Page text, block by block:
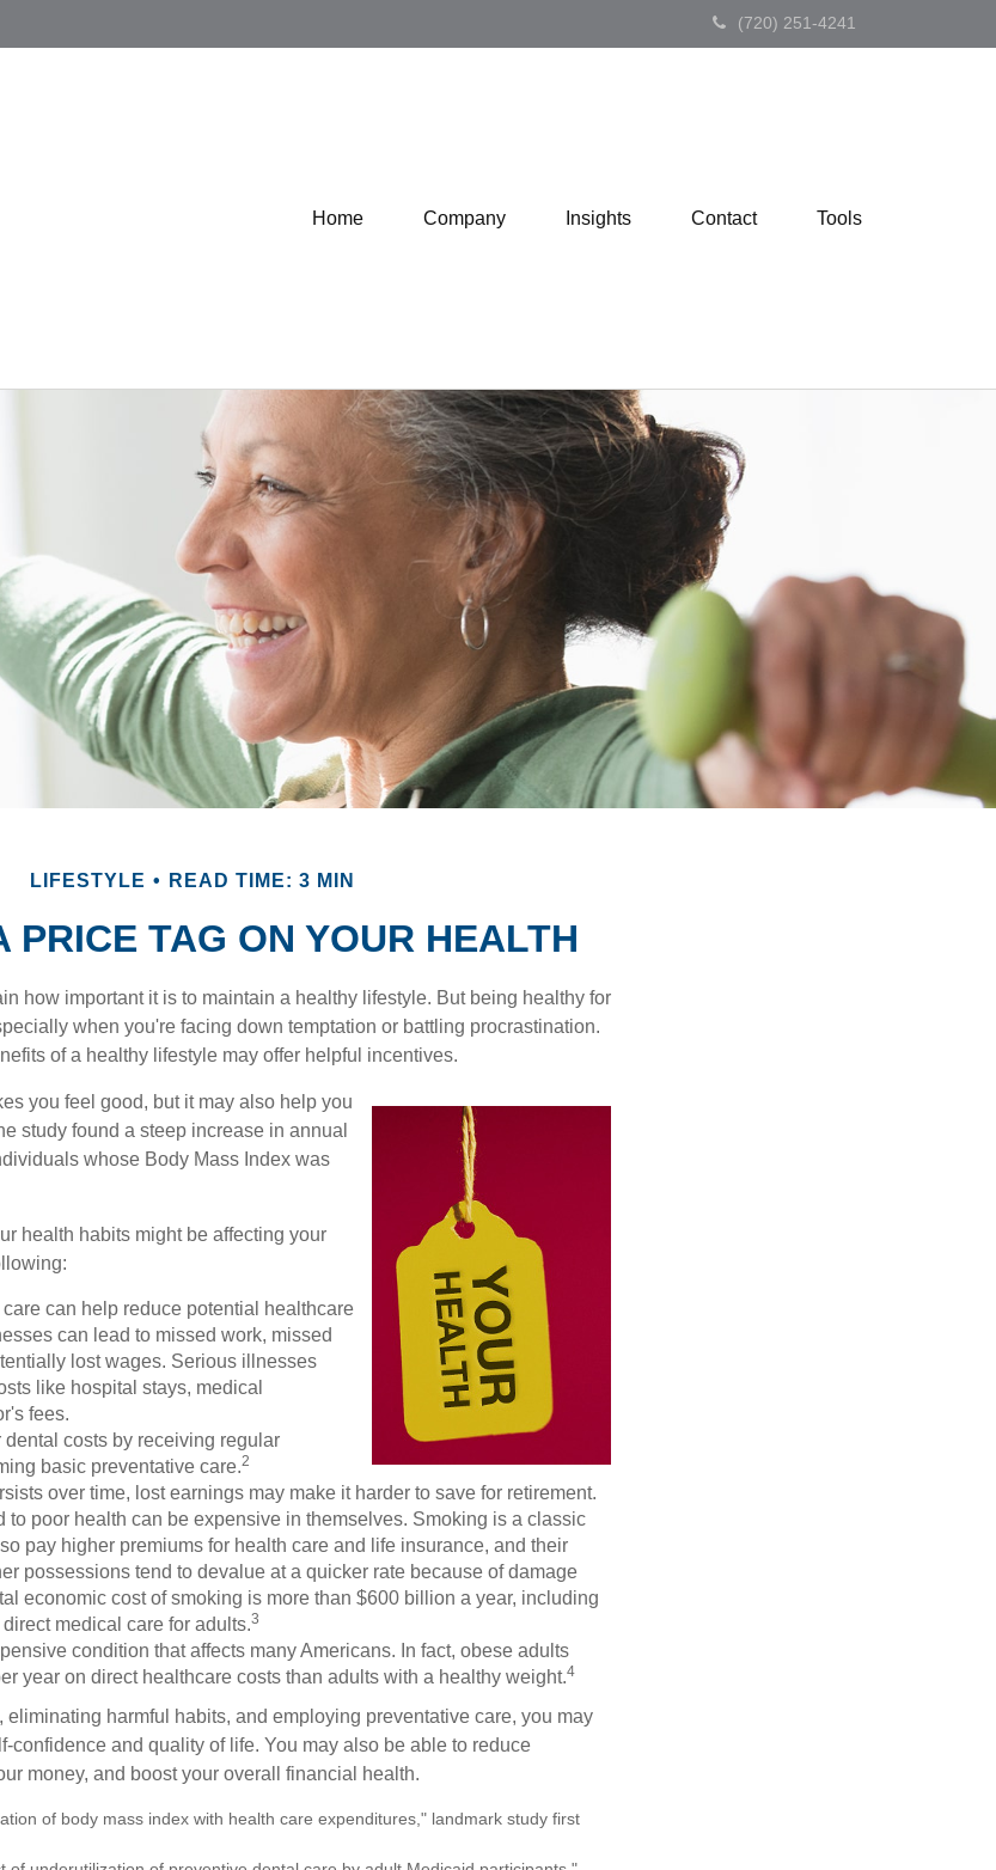
(720) 251-4241
Home Company Insights Contact Tools
LIFESTYLE READ TIME: 3 MIN
PRICE TAG ON YOUR HEALTH
how important it is to maintain a healthy lifestyle. But being healthy for
when you're facing down temptation or battling procrastination.
of a healthy lifestyle may offer helpful incentives.
you feel good, but it may also help you
study found a steep increase in annual
whose Body Mass Index was
health habits might be affecting your
can help reduce potential healthcare
can lead to missed work, missed
lost wages. Serious illnesses
like hospital stays, medical
fees.
dental costs by receiving regular
basic preventative care.2
over time, lost earnings may make it harder to save for retirement.
to poor health can be expensive in themselves. Smoking is a classic
pay higher premiums for health care and life insurance, and their
possessions tend to devalue at a quicker rate because of damage
economic cost of smoking is more than $600 billion a year, including
medical care for adults.3
condition that affects many Americans. In fact, obese adults
year on direct healthcare costs than adults with a healthy weight.4
eliminating harmful habits, and employing preventative care, you may
confidence and quality of life. You may also be able to reduce
money, and boost your overall financial health.
of body mass index with health care expenditures," landmark study first